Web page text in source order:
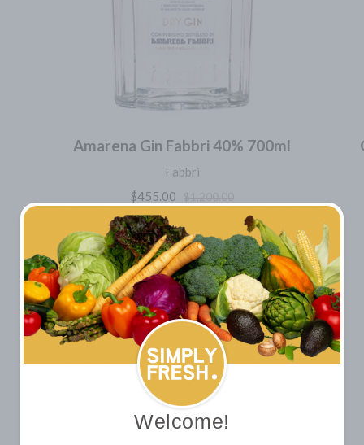
Welcome!
Amarena Gin Fabbri 40% 700ml
Fabbri
$455.00
SUPERPROMO
VIEW ALL
CHEESE COLLECTION